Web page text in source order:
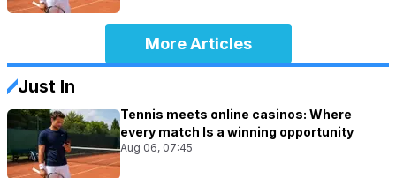
More Articles
Just In
Tennis meets online casinos: Where
every match Is a winning opportunity
Aug 06, 07:45